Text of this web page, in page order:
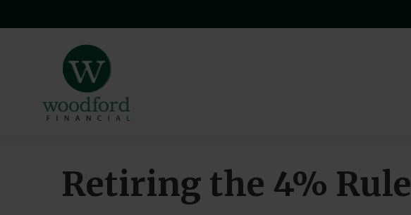
Retiring the 4% Rule